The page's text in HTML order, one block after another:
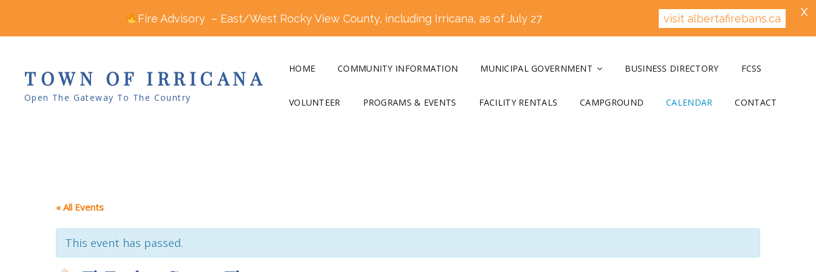
TOWN OF IRRICANA
Open The Gateway To The Country
HOME COMMUNITY INFORMATION MUNICIPAL GOVERNMENT BUSINESS DIRECTORY FCSS
VOLUNTEER PROGRAMS & EVENTS FACILITY RENTALS CAMPGROUND CALENDAR CONTACT
« All Events
This event has passed.
Fire Advisory – East/West Rocky View County, including Irricana, as of July 27 visit albertafirebans.ca X